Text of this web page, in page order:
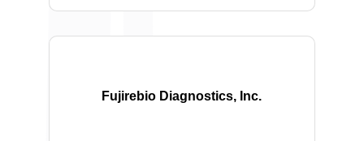
Fujirebio Diagnostics, Inc.